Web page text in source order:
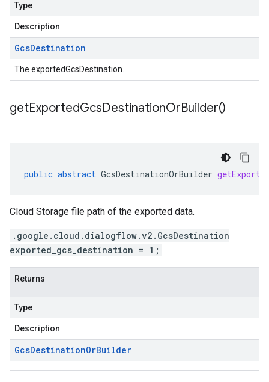
Type
Description
GcsDestination
The exportedGcsDestination.
getExportedGcsDestinationOrBuilder()
public abstract GcsDestinationOrBuilder
Cloud Storage file path of the exported data.
.google.cloud.dialogflow.v2.GcsDestination
exported_gcs_destination = 1;
Returns
Type
Description
GcsDestinationOrBuilder